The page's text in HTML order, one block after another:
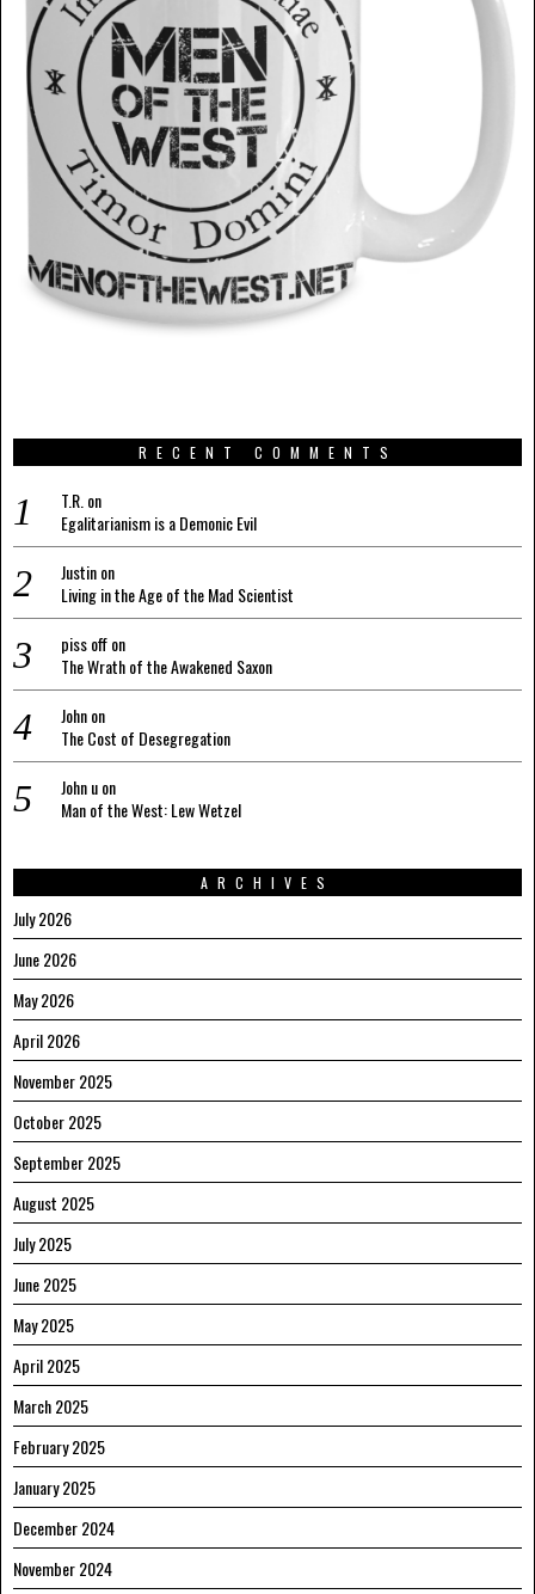
RECENT COMMENTS
T.R.on
Egalitarianism is a Demonic Evil
Justinon
Living in the Age of the Mad Scientist
piss offon
The Wrath of the Awakened Saxon
Johnon
The Cost of Desegregation
John uon
Man of the West: Lew Wetzel
ARCHIVES
July 2026
June 2026
May 2026
April 2026
November 2025
October 2025
September 2025
August 2025
July 2025
June 2025
May 2025
April 2025
March 2025
February 2025
January 2025
December 2024
November 2024